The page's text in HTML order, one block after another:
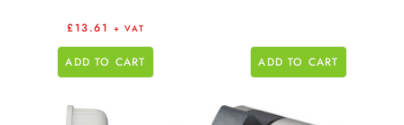
£13.61 + VAT
ADD TO CART ADD TO CART